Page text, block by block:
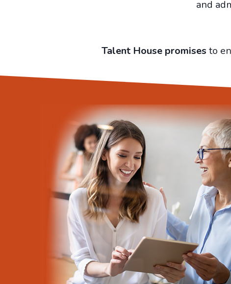
and
Talent House promises to